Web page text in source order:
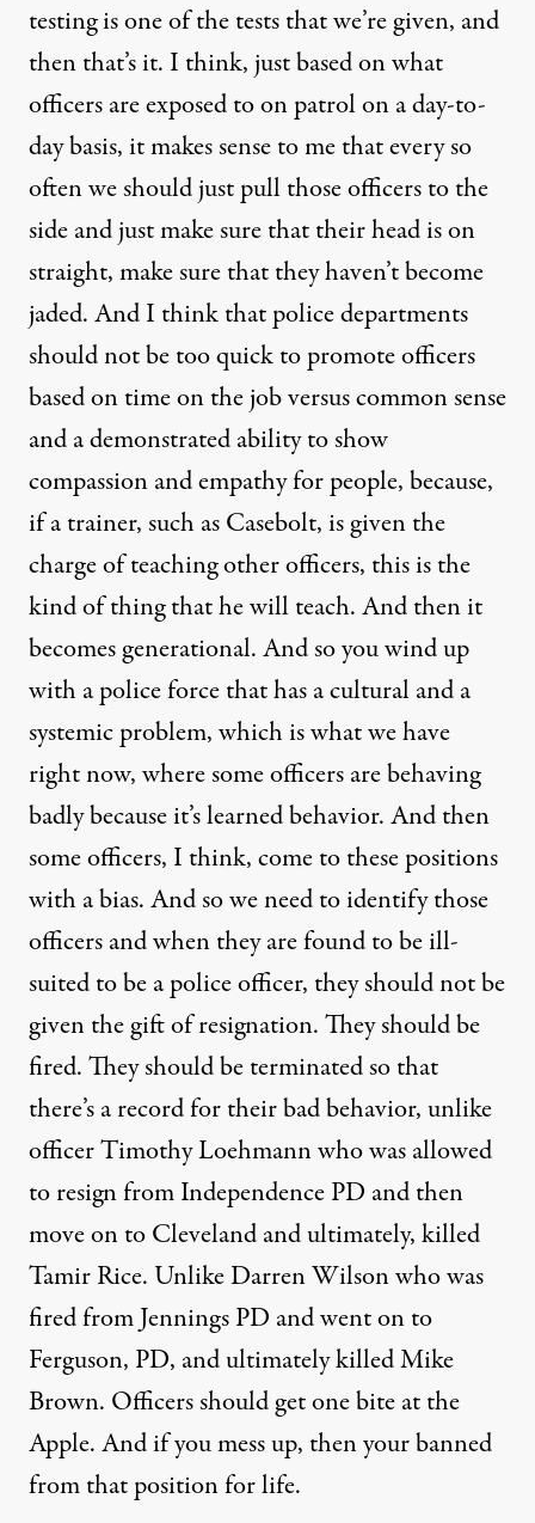
testing is one of the tests that we’re given, and
then that’s it. I think, just based on what
officers are exposed to on patrol on a day-to-
day basis, it makes sense to me that every so
often we should just pull those officers to the
side and just make sure that their head is on
straight, make sure that they haven’t become
jaded. And I think that police departments
should not be too quick to promote officers
based on time on the job versus common sense
and a demonstrated ability to show
compassion and empathy for people, because,
if a trainer, such as Casebolt, is given the
charge of teaching other officers, this is the
kind of thing that he will teach. And then it
becomes generational. And so you wind up
with a police force that has a cultural and a
systemic problem, which is what we have
right now, where some officers are behaving
badly because it’s learned behavior. And then
some officers, I think, come to these positions
with a bias. And so we need to identify those
officers and when they are found to be ill-
suited to be a police officer, they should not be
given the gift of resignation. They should be
fired. They should be terminated so that
there’s a record for their bad behavior, unlike
officer Timothy Loehmann who was allowed
to resign from Independence PD and then
move on to Cleveland and ultimately, killed
Tamir Rice. Unlike Darren Wilson who was
fired from Jennings PD and went on to
Ferguson, PD, and ultimately killed Mike
Brown. Officers should get one bite at the
Apple. And if you mess up, then your banned
from that position for life.